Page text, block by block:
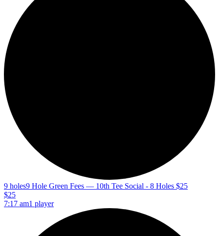
9 holes9 Hole Green Fees — 10th Tee Social - 8 Holes $25
$25
7:17 am1 player